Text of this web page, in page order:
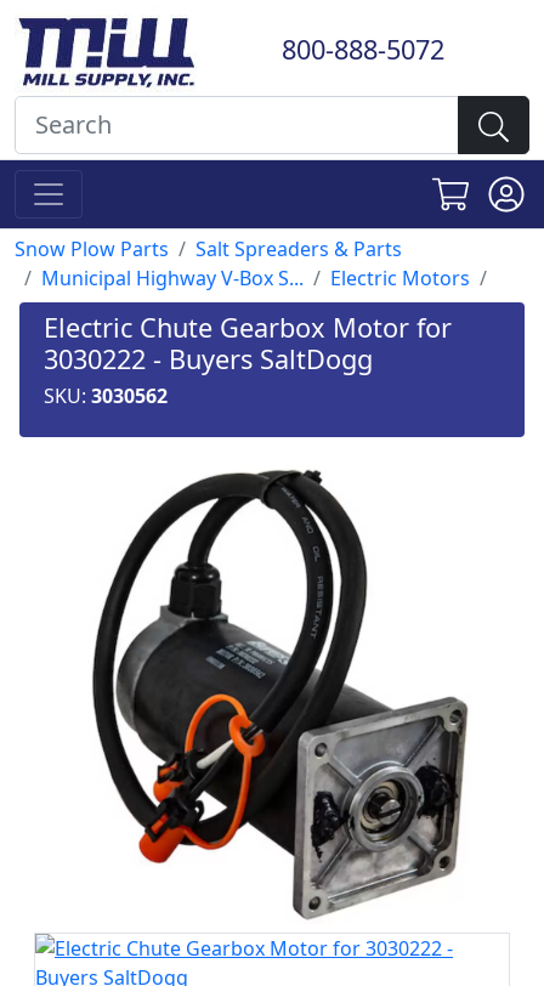
800-888-5072
Snow Plow Parts
Salt Spreaders & Parts
Municipal Highway V-Box S...
Electric Motors
Electric Chute Gearbox Motor for
3030222 - Buyers SaltDogg
SKU: 3030562